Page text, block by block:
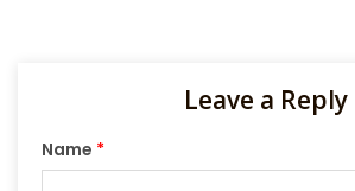
Leave a Reply
Name *